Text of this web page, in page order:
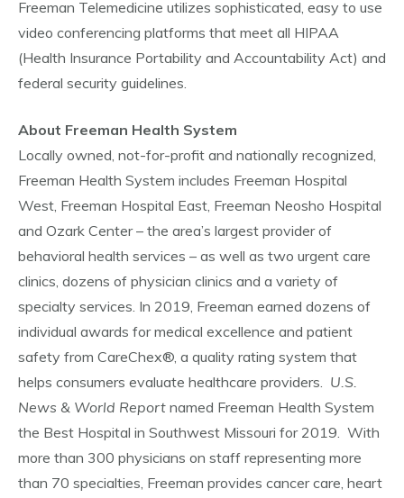
Freeman Telemedicine utilizes sophisticated, easy to use
video conferencing platforms that meet all HIPAA
(Health Insurance Portability and Accountability Act) and
federal security guidelines.
About Freeman Health System
Locally owned, not-for-profit and nationally recognized,
Freeman Health System includes Freeman Hospital
West, Freeman Hospital East, Freeman Neosho Hospital
and Ozark Center – the area’s largest provider of
behavioral health services – as well as two urgent care
clinics, dozens of physician clinics and a variety of
specialty services. In 2019, Freeman earned dozens of
individual awards for medical excellence and patient
safety from CareChex®, a quality rating system that
helps consumers evaluate healthcare providers. U.S.
News & World Report named Freeman Health System
the Best Hospital in Southwest Missouri for 2019. With
more than 300 physicians on staff representing more
than 70 specialties, Freeman provides cancer care, heart